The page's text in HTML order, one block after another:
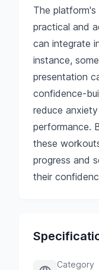
The platform's
practical and
can integrate
instance,
presentation
confidence-
reduce
performance.
these
progress and
their
Category